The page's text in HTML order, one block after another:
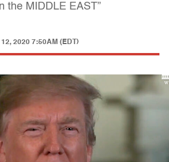
the MIDDLE EAST”
2020 7:50AM (EDT)